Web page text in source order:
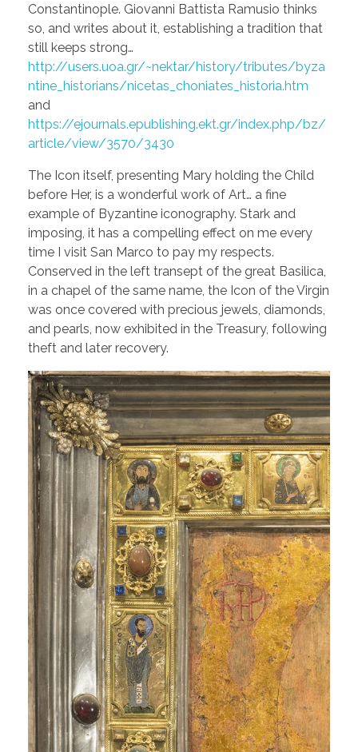
Constantinople. Giovanni Battista Ramusio thinks
so, and writes about it, establishing a tradition that
still keeps strong…
http://users.uoa.gr/~nektar/history/tributes/byza
ntine_historians/nicetas_choniates_historia.htm
and
https://ejournals.epublishing.ekt.gr/index.php/bz/
article/view/3570/3430
The Icon itself, presenting Mary holding the Child
before Her, is a wonderful work of Art… a fine
example of Byzantine iconography. Stark and
imposing, it has a compelling effect on me every
time I visit San Marco to pay my respects.
Conserved in the left transept of the great Basilica,
in a chapel of the same name, the Icon of the Virgin
was once covered with precious jewels, diamonds,
and pearls, now exhibited in the Treasury, following
theft and later recovery.